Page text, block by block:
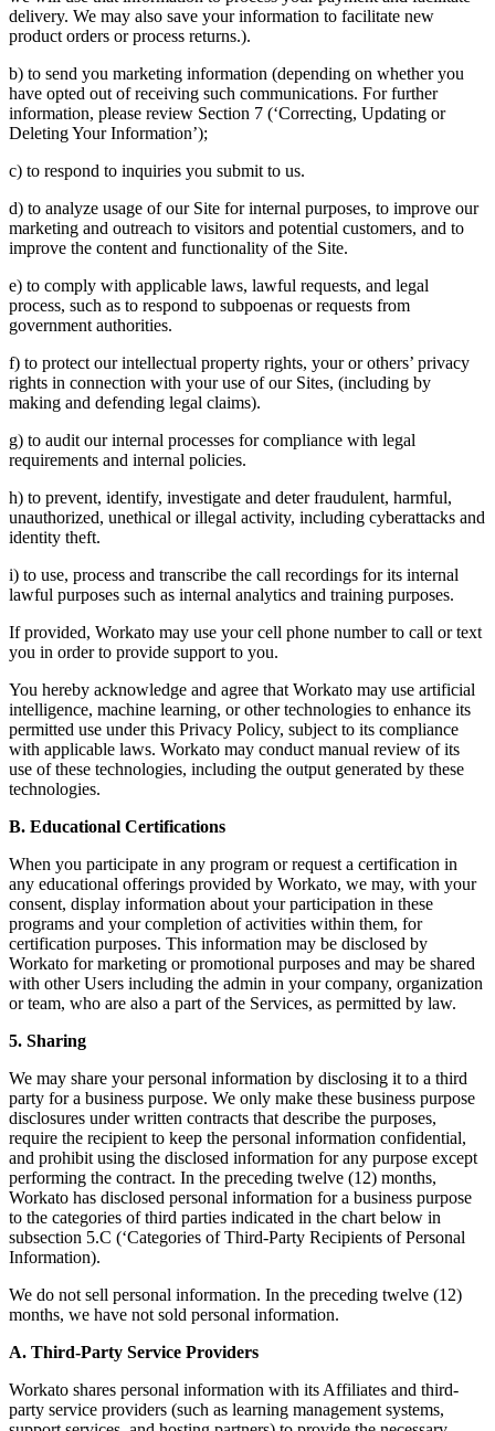
delivery. We may also save your information to facilitate new
product orders or process returns.).
b) to send you marketing information (depending on whether you
have opted out of receiving such communications. For further
information, please review Section 7 (‘Correcting, Updating or
Deleting Your Information’);
c) to respond to inquiries you submit to us.
d) to analyze usage of our Site for internal purposes, to improve our
marketing and outreach to visitors and potential customers, and to
improve the content and functionality of the Site.
e) to comply with applicable laws, lawful requests, and legal
process, such as to respond to subpoenas or requests from
government authorities.
f) to protect our intellectual property rights, your or others’ privacy
rights in connection with your use of our Sites, (including by
making and defending legal claims).
g) to audit our internal processes for compliance with legal
requirements and internal policies.
h) to prevent, identify, investigate and deter fraudulent, harmful,
unauthorized, unethical or illegal activity, including cyberattacks and
identity theft.
i) to use, process and transcribe the call recordings for its internal
lawful purposes such as internal analytics and training purposes.
If provided, Workato may use your cell phone number to call or text
you in order to provide support to you.
You hereby acknowledge and agree that Workato may use artificial
intelligence, machine learning, or other technologies to enhance its
permitted use under this Privacy Policy, subject to its compliance
with applicable laws. Workato may conduct manual review of its
use of these technologies, including the output generated by these
technologies.
B. Educational Certifications
When you participate in any program or request a certification in
any educational offerings provided by Workato, we may, with your
consent, display information about your participation in these
programs and your completion of activities within them, for
certification purposes. This information may be disclosed by
Workato for marketing or promotional purposes and may be shared
with other Users including the admin in your company, organization
or team, who are also a part of the Services, as permitted by law.
5. Sharing
We may share your personal information by disclosing it to a third
party for a business purpose. We only make these business purpose
disclosures under written contracts that describe the purposes,
require the recipient to keep the personal information confidential,
and prohibit using the disclosed information for any purpose except
performing the contract. In the preceding twelve (12) months,
Workato has disclosed personal information for a business purpose
to the categories of third parties indicated in the chart below in
subsection 5.C (‘Categories of Third-Party Recipients of Personal
Information).
We do not sell personal information. In the preceding twelve (12)
months, we have not sold personal information.
A. Third-Party Service Providers
Workato shares personal information with its Affiliates and third-
party service providers (such as learning management systems,